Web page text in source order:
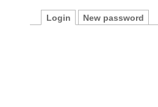
Login New password